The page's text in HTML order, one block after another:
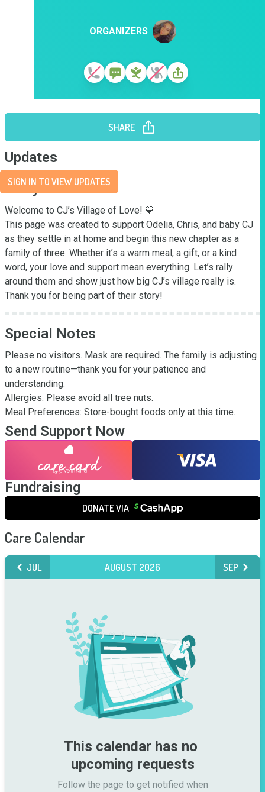
ORGANIZERS
SHARE
Updates
SIGN IN TO VIEW UPDATES
Story
Welcome to CJ’s Village of Love! 💙
This page was created to support Odelia, Chris, and baby CJ
as they settle in at home and begin this new chapter as a
family of three. Whether it’s a warm meal, a gift, or a kind
word, your love and support mean everything. Let’s rally
around them and show just how big CJ’s village really is.
Thank you for being part of their story!
Special Notes
Please no visitors. Mask are required. The family is adjusting
to a new routine—thank you for your patience and
understanding.
Allergies: Please avoid all tree nuts.
Meal Preferences: Store-bought foods only at this time.
Send Support Now
Fundraising
DONATE VIA
Care Calendar
JUL AUGUST 2026 SEP
This calendar has no
upcoming requests
Follow the page to get notified when